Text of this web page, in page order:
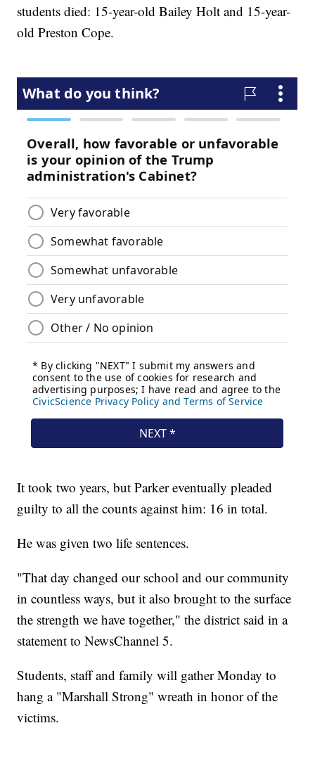
students died: 15-year-old Bailey Holt and 15-year-
old Preston Cope.
It took two years, but Parker eventually pleaded
guilty to all the counts against him: 16 in total.
He was given two life sentences.
"That day changed our school and our community
in countless ways, but it also brought to the surface
the strength we have together," the district said in a
statement to NewsChannel 5.
Students, staff and family will gather Monday to
hang a "Marshall Strong" wreath in honor of the
victims.